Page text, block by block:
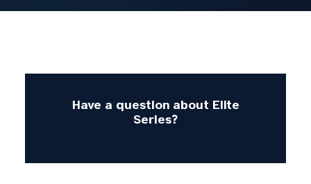
Have a question about Elite
Series?